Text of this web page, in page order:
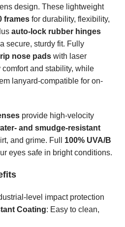
design. These lightweight
frames for durability, flexibility,
auto-lock rubber hinges
secure, sturdy fit. Fully
nose pads with laser
and stability, while
lanyard-compatible for on-
provide high-velocity
and smudge-resistant
and grime. Full 100% UVA/B
eyes safe in bright conditions.
level impact protection
Coating: Easy to clean,